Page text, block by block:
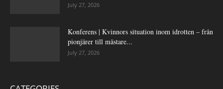
July 27, 2026
Konferens | Kvinnors situation inom idrotten – från
pionjärer till mästare...
July 27, 2026